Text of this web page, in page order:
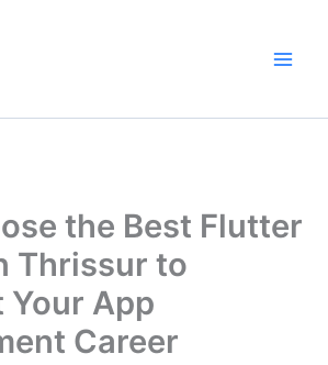
the Best Flutter
Thrissur to
App
Career